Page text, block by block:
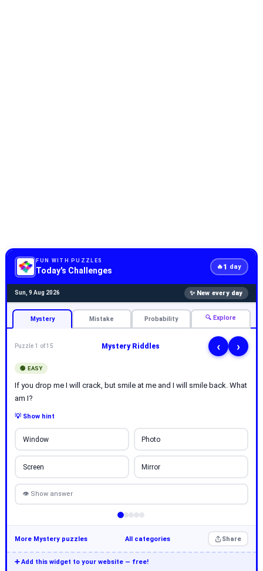
FUN WITH PUZZLES
Today's Challenges 🔥1 day
Sun, 9 Aug 2026 ✨ New every day
Mystery Mistake Probability 🔍 Explore
Puzzle 1 of 15 Mystery Riddles ‹ ›
🟢 EASY
If you drop me I will crack, but smile at me and I will smile back. What
am I?
💡 Show hint
Window Photo
Screen Mirror
👁 Show answer
More Mystery puzzles All categories Share
➕ Add this widget to your website — free!